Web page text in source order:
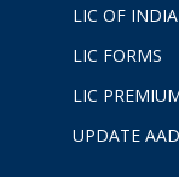
LIC OF INDIA
LIC FORMS
LIC
UPDATE